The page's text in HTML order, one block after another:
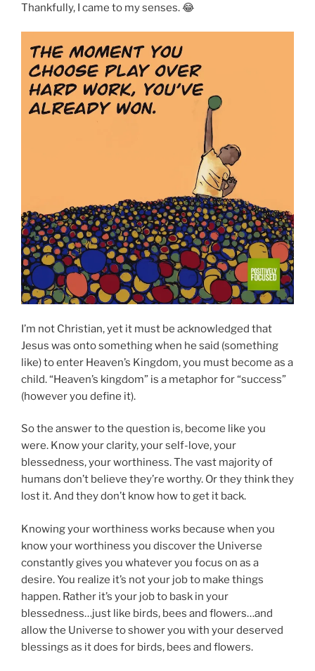
Thankfully, I came to my senses. 😂
I’m not Christian, yet it must be acknowledged that
Jesus was onto something when he said (something
like) to enter Heaven’s Kingdom, you must become as a
child. “Heaven’s kingdom” is a metaphor for “success”
(however you define it).
So the answer to the question is, become like you
were. Know your clarity, your self-love, your
blessedness, your worthiness. The vast majority of
humans don’t believe they’re worthy. Or they think they
lost it. And they don’t know how to get it back.
Knowing your worthiness works because when you
know your worthiness you discover the Universe
constantly gives you whatever you focus on as a
desire. You realize it’s not your job to make things
happen. Rather it’s your job to bask in your
blessedness…just like birds, bees and flowers…and
allow the Universe to shower you with your deserved
blessings as it does for birds, bees and flowers.